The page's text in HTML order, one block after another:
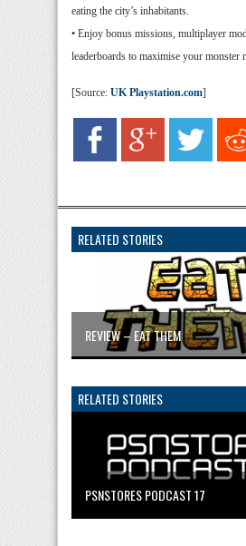
eating the city’s inhabitants.
• Enjoy bonus missions, multiplayer
leaderboards to maximise your monster
[Source: UK Playstation.com]
RELATED STORIES
REVIEW – EAT THEM
RELATED STORIES
PSNSTORES PODCAST 17